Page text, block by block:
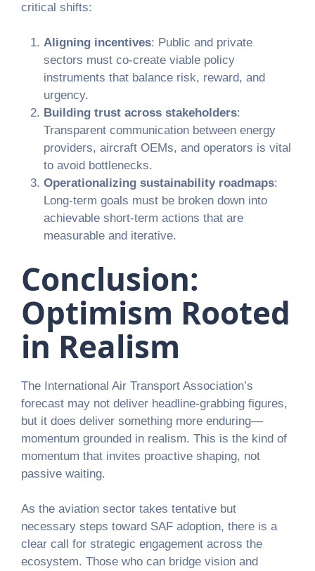
critical shifts:
Aligning incentives: Public and private
sectors must co-create viable policy
instruments that balance risk, reward, and
urgency.
Building trust across stakeholders:
Transparent communication between energy
providers, aircraft OEMs, and operators is vital
to avoid bottlenecks.
Operationalizing sustainability roadmaps:
Long-term goals must be broken down into
achievable short-term actions that are
measurable and iterative.
Conclusion:
Optimism Rooted
in Realism
The International Air Transport Association’s
forecast may not deliver headline-grabbing figures,
but it does deliver something more enduring—
momentum grounded in realism. This is the kind of
momentum that invites proactive shaping, not
passive waiting.
As the aviation sector takes tentative but
necessary steps toward SAF adoption, there is a
clear call for strategic engagement across the
ecosystem. Those who can bridge vision and